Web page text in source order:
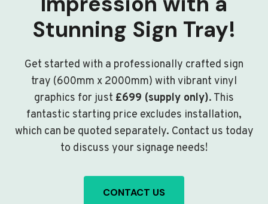
Stunning Sign Tray!
Get started with a professionally crafted sign
tray (600mm x 2000mm) with vibrant vinyl
graphics for just £699 (supply only). This
fantastic starting price excludes installation,
which can be quoted separately. Contact us today
to discuss your signage needs!
CONTACT US